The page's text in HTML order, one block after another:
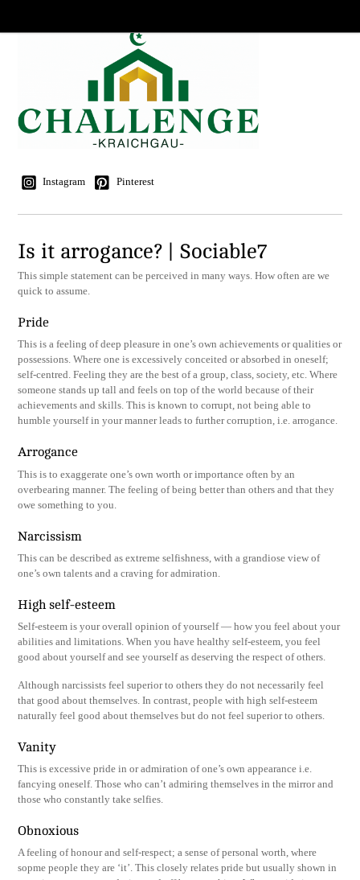
Instagram Pinterest
Is it arrogance? | Sociable7
This simple statement can be perceived in many ways. How often are we
quick to assume.
Pride
This is a feeling of deep pleasure in one’s own achievements or qualities or
possessions. Where one is excessively conceited or absorbed in oneself;
self-centred. Feeling they are the best of a group, class, society, etc. Where
someone stands up tall and feels on top of the world because of their
achievements and skills. This is known to corrupt, not being able to
humble yourself in your manner leads to further corruption, i.e. arrogance.
Arrogance
This is to exaggerate one’s own worth or importance often by an
overbearing manner. The feeling of being better than others and that they
owe something to you.
Narcissism
This can be described as extreme selfishness, with a grandiose view of
one’s own talents and a craving for admiration.
High self-esteem
Self-esteem is your overall opinion of yourself — how you feel about your
abilities and limitations. When you have healthy self-esteem, you feel
good about yourself and see yourself as deserving the respect of others.
Although narcissists feel superior to others they do not necessarily feel
that good about themselves. In contrast, people with high self-esteem
naturally feel good about themselves but do not feel superior to others.
Vanity
This is excessive pride in or admiration of one’s own appearance i.e.
fancying oneself. Those who can’t admiring themselves in the mirror and
those who constantly take selfies.
Obnoxious
A feeling of honour and self-respect; a sense of personal worth, where
sopme people they are ‘it’. This closely relates pride but usually shown in